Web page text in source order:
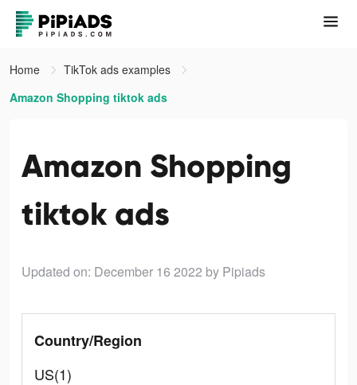
Home
TikTok ads examples
Amazon Shopping tiktok ads
Amazon Shopping
tiktok ads
Updated on: December 16 2022 by Pipiads
Country/Region
US(1)